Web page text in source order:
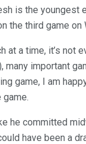
is the youngest
the third game on
at a time, it’s not
many important
game, I am
game.
he committed
have been a